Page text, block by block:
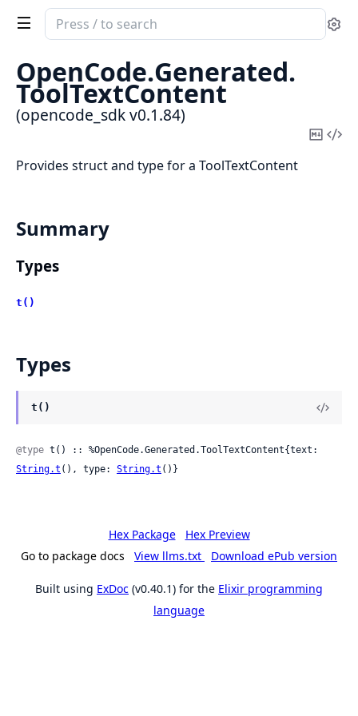
Search
documentation
opencode_sdk
OpenCode.Generated.
ToolTextContent
(opencode_sdk v0.1.84)
Copy
Provides struct and type for a ToolTextContent
Summary
Types
t()
Types
t()
@type
String.t (), type: String.t ()}
Hex Package
Hex Preview
Go to package docs
View llms.txt Download ePub version
Built using ExDoc (v0.40.1) for the Elixir programming
language